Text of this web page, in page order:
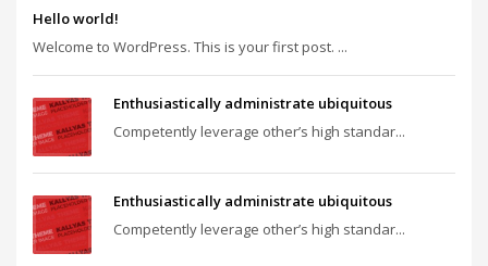
Hello world!
Welcome to WordPress. This is your first post. ...
Enthusiastically administrate ubiquitous
Competently leverage other’s high standar...
Enthusiastically administrate ubiquitous
Competently leverage other’s high standar...